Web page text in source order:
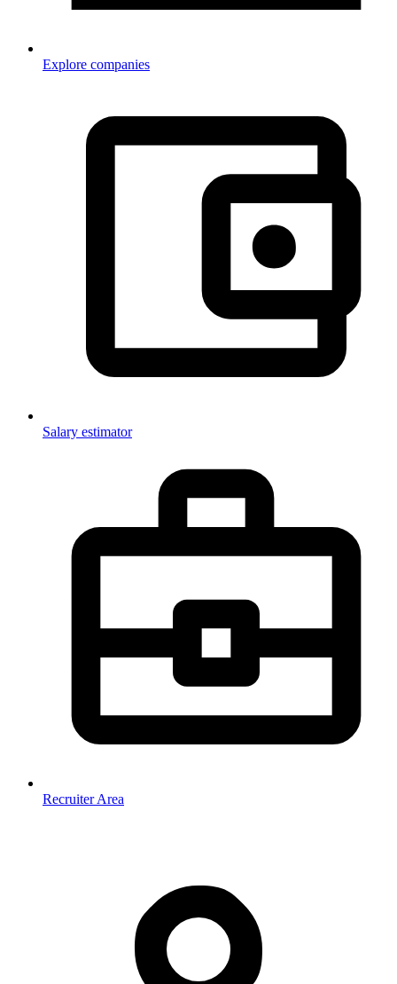
Explore companies
Salary estimator
Recruiter Area